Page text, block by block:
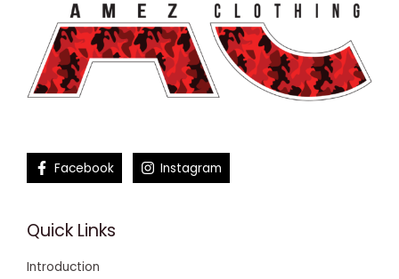
Facebook Instagram
Quick Links
Introduction